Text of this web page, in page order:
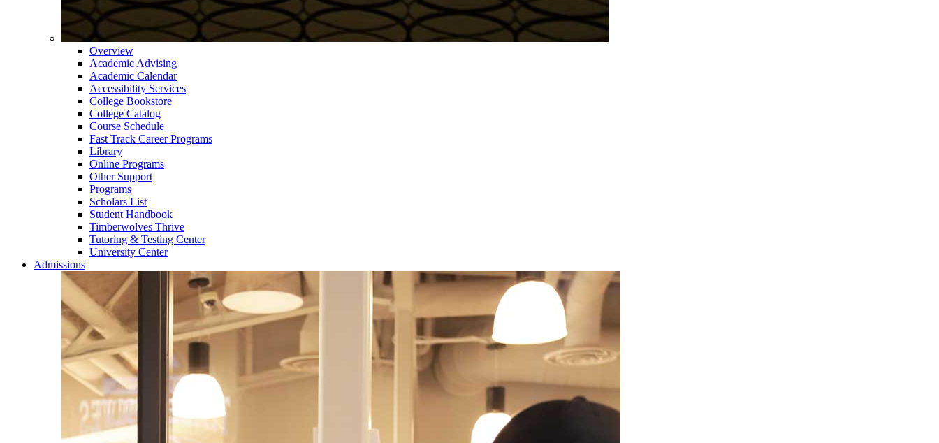
Overview
Academic Advising
Academic Calendar
Accessibility Services
College Bookstore
College Catalog
Course Schedule
Fast Track Career Programs
Library
Online Programs
Other Support
Programs
Scholars List
Student Handbook
Timberwolves Thrive
Tutoring & Testing Center
University Center
Admissions